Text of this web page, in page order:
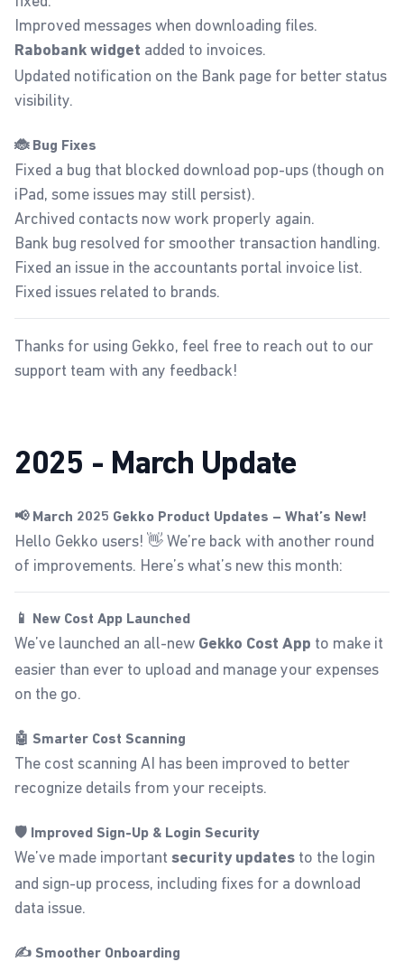
Improved messages when downloading files.
Rabobank widget added to invoices.
Updated notification on the Bank page for better status
visibility.
🐞 Bug Fixes
Fixed a bug that blocked download pop-ups (though on
iPad, some issues may still persist).
Archived contacts now work properly again.
Bank bug resolved for smoother transaction handling.
Fixed an issue in the accountants portal invoice list.
Fixed issues related to brands.
Thanks for using Gekko, feel free to reach out to our
support team with any feedback!
2025 - March Update
📢 March 2025 Gekko Product Updates – What’s New!
Hello Gekko users! 👋 We’re back with another round
of improvements. Here’s what’s new this month:
📱 New Cost App Launched
We’ve launched an all-new Gekko Cost App to make it
easier than ever to upload and manage your expenses
on the go.
🤖 Smarter Cost Scanning
The cost scanning AI has been improved to better
recognize details from your receipts.
🛡️ Improved Sign-Up & Login Security
We’ve made important security updates to the login
and sign-up process, including fixes for a download
data issue.
✍️ Smoother Onboarding